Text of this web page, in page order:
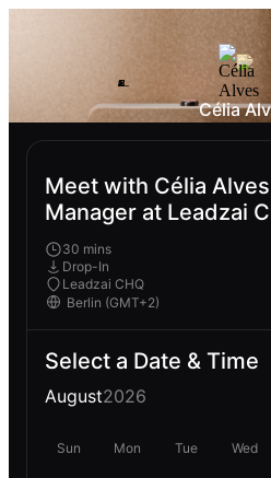
Célia
Meet with Célia
Manager at Leadzai
30 mins
Drop-In
Leadzai CHQ
Select a Date & Time
August2026
Sun Mon Tue Wed